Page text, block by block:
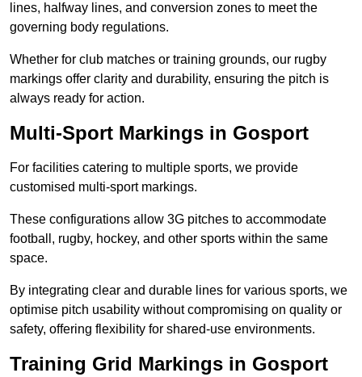
lines, halfway lines, and conversion zones to meet the
governing body regulations.
Whether for club matches or training grounds, our rugby
markings offer clarity and durability, ensuring the pitch is
always ready for action.
Multi-Sport Markings in Gosport
For facilities catering to multiple sports, we provide
customised multi-sport markings.
These configurations allow 3G pitches to accommodate
football, rugby, hockey, and other sports within the same
space.
By integrating clear and durable lines for various sports, we
optimise pitch usability without compromising on quality or
safety, offering flexibility for shared-use environments.
Training Grid Markings in Gosport